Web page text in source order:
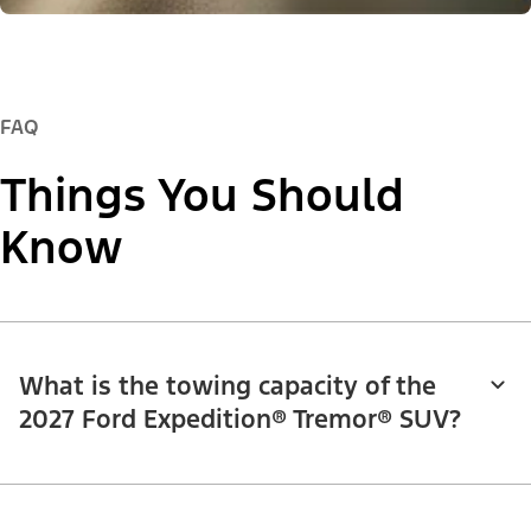
FAQ
Things You Should
Know
What is the towing capacity of the
2027 Ford Expedition® Tremor® SUV?